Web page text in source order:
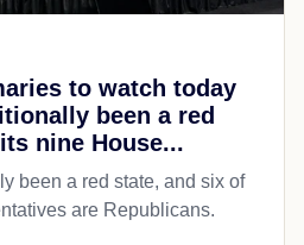
to watch today
been a red
nine House...
been a red state, and six of
are Republicans.